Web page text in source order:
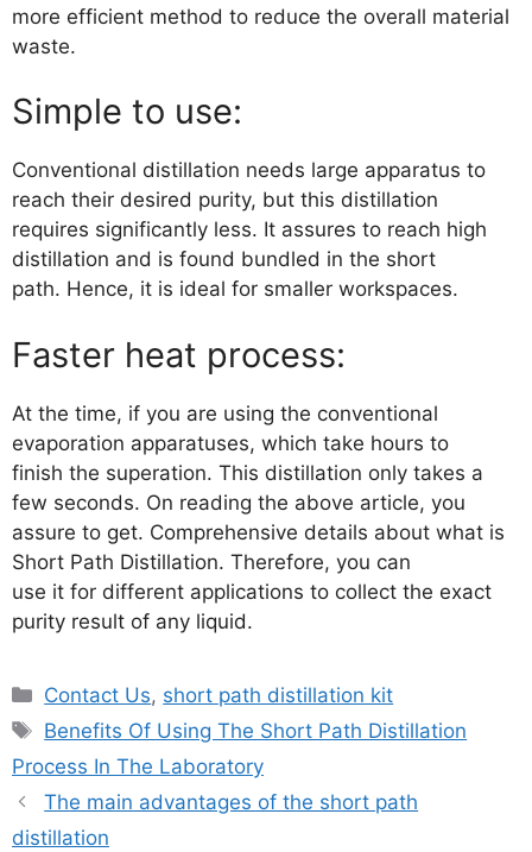
more efficient method to reduce the overall material
waste.
Simple to use:
Conventional distillation needs large apparatus to
reach their desired purity, but this distillation
requires significantly less. It assures to reach high
distillation and is found bundled in the short
path. Hence, it is ideal for smaller workspaces.
Faster heat process:
At the time, if you are using the conventional
evaporation apparatuses, which take hours to
finish the superation. This distillation only takes a
few seconds. On reading the above article, you
assure to get. Comprehensive details about what is
Short Path Distillation. Therefore, you can
use it for different applications to collect the exact
purity result of any liquid.
Contact Us, short path distillation kit
Benefits Of Using The Short Path Distillation
Process In The Laboratory
The main advantages of the short path
distillation